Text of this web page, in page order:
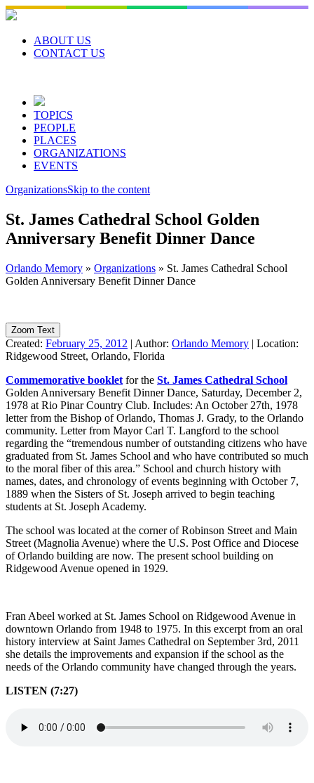
Skip
to
contentABOUT US
CONTACT US
TOPICS
PEOPLE
PLACES
ORGANIZATIONS
EVENTS
OrganizationsSkip to the content
St. James Cathedral School Golden
Anniversary Benefit Dinner Dance
Orlando Memory » Organizations » St. James Cathedral School
Golden Anniversary Benefit Dinner Dance
Zoom Text
Created: February 25, 2012 | Author: Orlando Memory | Location:
Ridgewood Street, Orlando, Florida
Commemorative booklet for the St. James Cathedral School
Golden Anniversary Benefit Dinner Dance, Saturday, December 2,
1978 at Rio Pinar Country Club. Includes: An October 27th, 1978
letter from the Bishop of Orlando, Thomas J. Grady, to the Orlando
community. Letter from Mayor Carl T. Langford to the school
regarding the “tremendous number of outstanding citizens who have
graduated from St. James School and who have contributed so much
to the moral fiber of this area.” School and church history with
names, dates, and chronology of events beginning with October 7,
1889 when the Sisters of St. Joseph arrived to begin teaching
students at St. Joseph Academy.
The school was located at the corner of Robinson Street and Main
Street (Magnolia Avenue) where the U.S. Post Office and Diocese
of Orlando building are now. The present school building on
Ridgewood Avenue opened in 1929.
Fran Abeel worked at St. James School on Ridgewood Avenue in
downtown Orlando from 1948 to 1975. In this excerpt from an oral
history interview at Saint James Cathedral on September 3rd, 2011
she details the improvements and expansion if the school as the
needs of the Orlando community have changed through the years.
LISTEN (7:27)